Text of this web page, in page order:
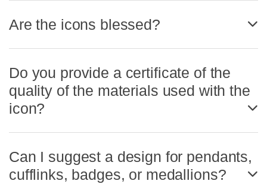
Are the icons blessed?
Do you provide a certificate of the
quality of the materials used with the
icon?
Can I suggest a design for pendants,
cufflinks, badges, or medallions?